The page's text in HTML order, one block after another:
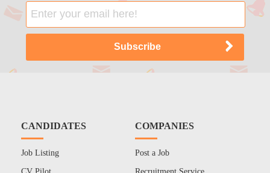
CANDIDATES
Job Listing
COMPANIES
Post a Job